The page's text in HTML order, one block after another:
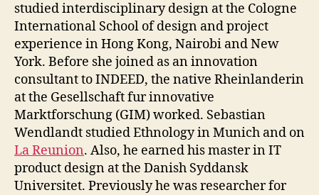
studied interdisciplinary design at the Cologne
International School of design and project
experience in Hong Kong, Nairobi and New
York. Before she joined as an innovation
consultant to INDEED, the native Rheinlanderin
at the Gesellschaft fur innovative
Marktforschung (GIM) worked. Sebastian
Wendlandt studied Ethnology in Munich and on
La Reunion. Also, he earned his master in IT
product design at the Danish Syddansk
Universitet. Previously he was researcher for